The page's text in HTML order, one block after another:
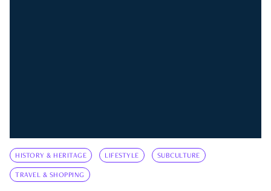
HISTORY & HERITAGE LIFESTYLE SUBCULTURE
TRAVEL & SHOPPING